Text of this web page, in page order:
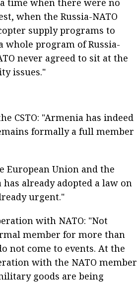
when the Russia-NATO
supply programs to
whole program of Russia-
never agreed to sit at the
issues."
CSTO: "Armenia has indeed
formally a full member
European Union and the
already adopted a law on
urgent."
with NATO: "Not
member for more than
not come to events. At the
with the NATO member
goods are being